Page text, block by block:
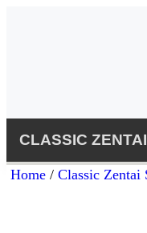
CLASSIC
Home / Classic Zentai